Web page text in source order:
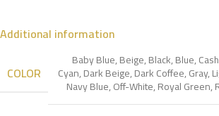
Additional information
COLOR
Baby Blue,Beige,Black,Blue,
Cyan,Dark Beige,Dark Coffee,Gray,
Navy Blue,Off-White,Royal Green,